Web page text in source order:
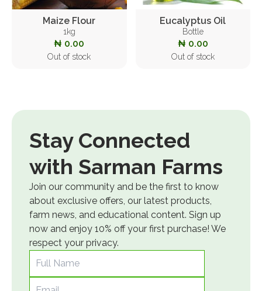
Maize Flour
1kg
₦ 0.00
Out of stock
Eucalyptus Oil
Bottle
₦ 0.00
Out of stock
Stay Connected
with Sarman Farms
Join our community and be the first to know
about exclusive offers, our latest products,
farm news, and educational content. Sign up
now and enjoy 10% off your first purchase! We
respect your privacy.